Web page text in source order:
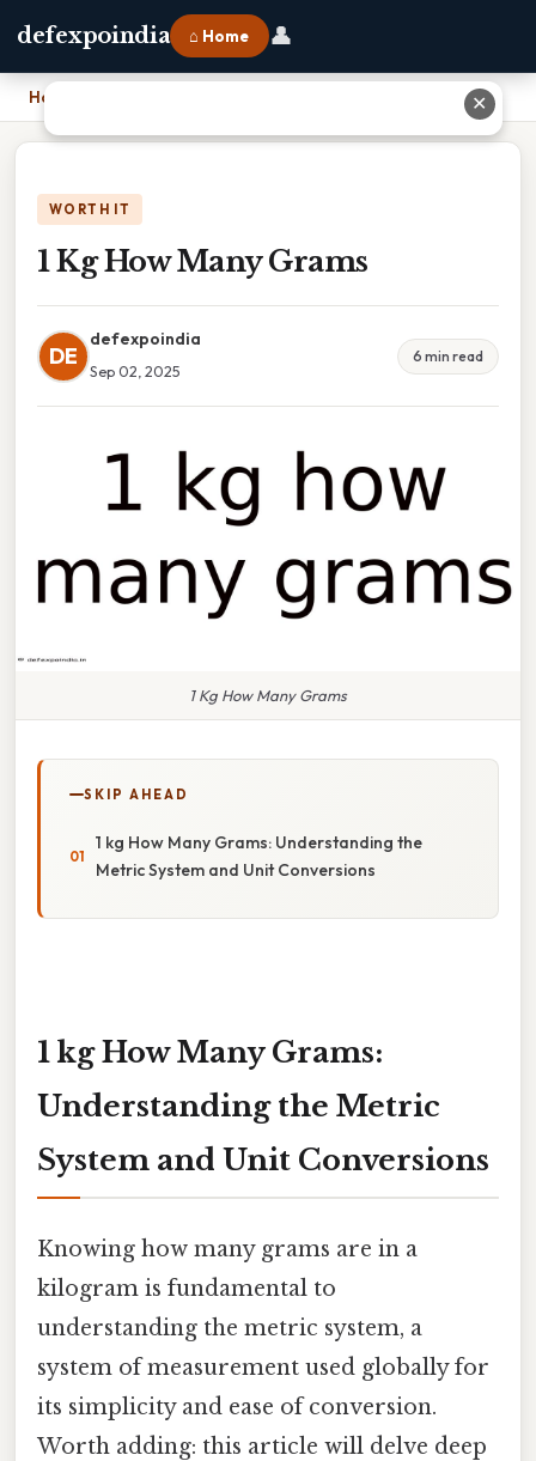
defexpoindia ⌂ Home 👤
Home
WORTH IT
1 Kg How Many Grams
DE
defexpoindia
Sep 02, 2025
6 min read
1 Kg How Many Grams
SKIP AHEAD
1 kg How Many Grams: Understanding the
Metric System and Unit Conversions
1 kg How Many Grams:
Understanding the Metric
System and Unit Conversions
Knowing how many grams are in a
kilogram is fundamental to
understanding the metric system, a
system of measurement used globally for
its simplicity and ease of conversion.
Worth adding: this article will delve deep
✕